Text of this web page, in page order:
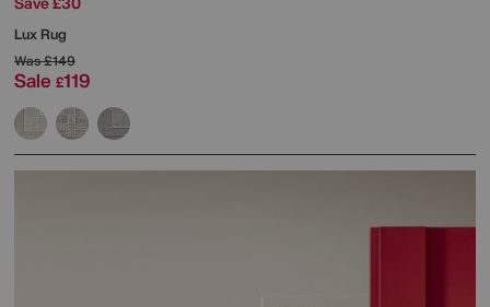
Lux Rug
Was£149
Sale £119